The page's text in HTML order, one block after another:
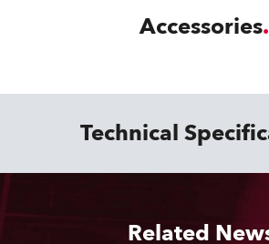
Accessories
Technical
Related